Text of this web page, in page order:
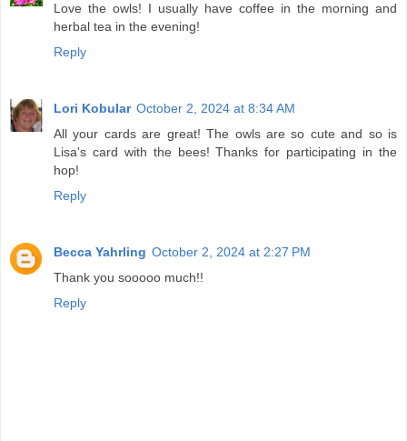
Love the owls! I usually have coffee in the morning and
herbal tea in the evening!
Reply
Lori Kobular October 2, 2024 at 8:34 AM
All your cards are great! The owls are so cute and so is
Lisa's card with the bees! Thanks for participating in the
hop!
Reply
Becca Yahrling October 2, 2024 at 2:27 PM
Thank you sooooo much!!
Reply